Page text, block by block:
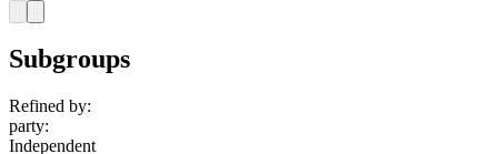
Subgroups
Refined by:
party:
Independent